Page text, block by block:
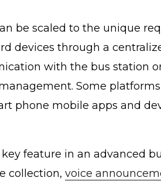
be scaled to the unique
devices through a
with the bus station
Some
phone mobile apps and
feature in an advanced
collection, voice